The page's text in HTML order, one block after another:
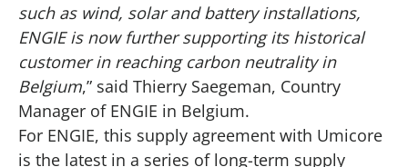
such as wind, solar and battery installations,
ENGIE is now further supporting its historical
customer in reaching carbon neutrality in
Belgium,” said Thierry Saegeman, Country
Manager of ENGIE in Belgium.
For ENGIE, this supply agreement with Umicore
is the latest in a series of long-term supply